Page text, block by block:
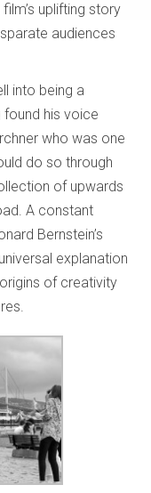
uplifting story
audiences
into being a
his voice
who was one
do so through
of upwards
A constant
Bernstein’s
explanation
of creativity